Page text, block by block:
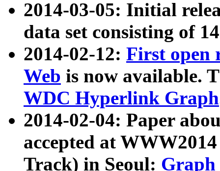
2014-03-05: Initial
data set consisting of
2014-02-12: First open
Web is now available.
WDC Hyperlink Graph
2014-02-04: Paper
accepted at
Track) in Seoul: Graph